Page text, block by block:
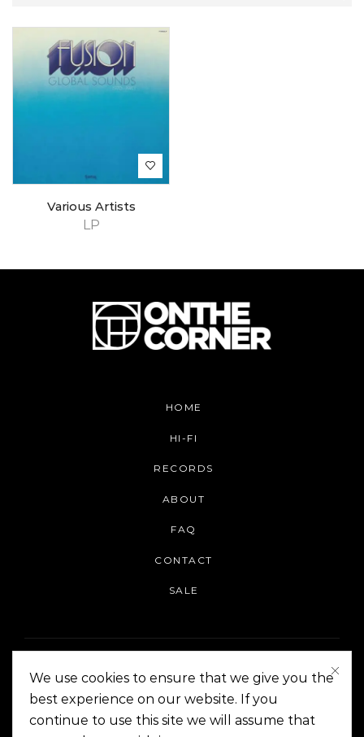
LP
Various Artists
HOME
HI-FI
RECORDS
ABOUT
FAQ
CONTACT
SALE
On The Corner Manila | Copyright 2014-2024
We use cookies to ensure that we give you the
best experience on our website. If you
continue to use this site we will assume that